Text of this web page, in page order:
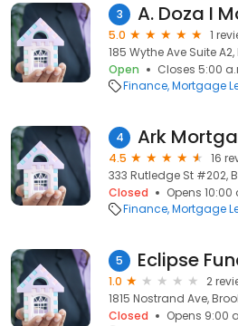
3 A. Doza I
5.0
1
185 Wythe Ave Suite A2,
Open
Closes 5:00
Finance Mortgage
4 Ark
4.5
16
333 Rutledge St #202,
Closed
Opens
Finance Mortgage
5 Eclipse
1.0
2
1815 Nostrand Ave,
Closed
Opens 9:00